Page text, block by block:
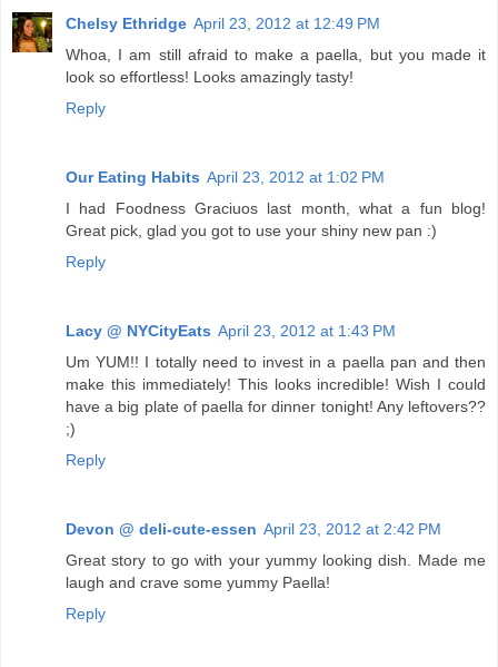
Chelsy Ethridge April 23, 2012 at 12:49 PM
Whoa, I am still afraid to make a paella, but you made it
look so effortless! Looks amazingly tasty!
Reply
Our Eating Habits April 23, 2012 at 1:02 PM
I had Foodness Graciuos last month, what a fun blog!
Great pick, glad you got to use your shiny new pan :)
Reply
Lacy @ NYCityEats April 23, 2012 at 1:43 PM
Um YUM!! I totally need to invest in a paella pan and then
make this immediately! This looks incredible! Wish I could
have a big plate of paella for dinner tonight! Any leftovers??
;)
Reply
Devon @ deli-cute-essen April 23, 2012 at 2:42 PM
Great story to go with your yummy looking dish. Made me
laugh and crave some yummy Paella!
Reply